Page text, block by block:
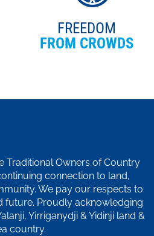
FREEDOM
FROM CROWDS
Traditional Owners of Country
connection to land,
We pay our respects to
future. Proudly acknowledging
Yirriganydji & Yidinji land &
country.